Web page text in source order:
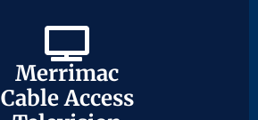
Merrimac
Cable Access
Merrimac
Cable Access